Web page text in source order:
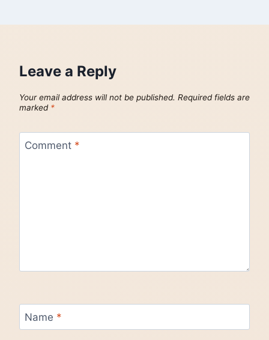
Leave a Reply
Your email address will not be published. Required fields are
marked *
Comment *
Name *